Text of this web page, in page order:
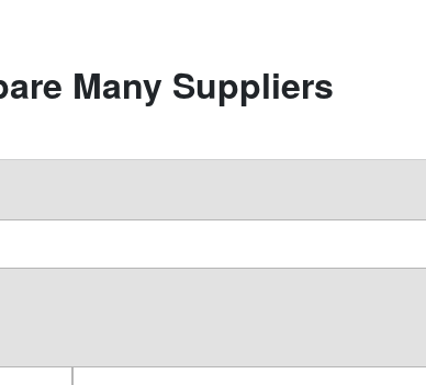
Many Suppliers